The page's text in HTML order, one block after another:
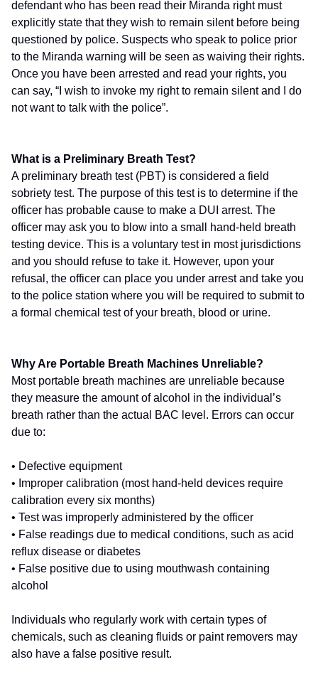
defendant who has been read their Miranda right must
explicitly state that they wish to remain silent before being
questioned by police. Suspects who speak to police prior
to the Miranda warning will be seen as waiving their rights.
Once you have been arrested and read your rights, you
can say, “I wish to invoke my right to remain silent and I do
not want to talk with the police”.
What is a Preliminary Breath Test?
A preliminary breath test (PBT) is considered a field
sobriety test. The purpose of this test is to determine if the
officer has probable cause to make a DUI arrest. The
officer may ask you to blow into a small hand-held breath
testing device. This is a voluntary test in most jurisdictions
and you should refuse to take it. However, upon your
refusal, the officer can place you under arrest and take you
to the police station where you will be required to submit to
a formal chemical test of your breath, blood or urine.
Why Are Portable Breath Machines Unreliable?
Most portable breath machines are unreliable because
they measure the amount of alcohol in the individual’s
breath rather than the actual BAC level. Errors can occur
due to:
• Defective equipment
• Improper calibration (most hand-held devices require
calibration every six months)
• Test was improperly administered by the officer
• False readings due to medical conditions, such as acid
reflux disease or diabetes
• False positive due to using mouthwash containing
alcohol
Individuals who regularly work with certain types of
chemicals, such as cleaning fluids or paint removers may
also have a false positive result.